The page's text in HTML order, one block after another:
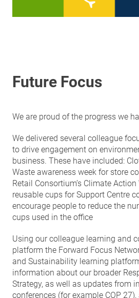
Future Focus
We are proud of the progress we
We delivered several colleague
to drive engagement on
business. These have included:
Waste awareness week for store
Retail Consortium’s Climate
reusable cups for Support Centre
encourage people to reduce the
cups used in the office
Using our colleague learning and
platform the Forward Focus
and Sustainability learning
information about our broader
Strategy, as well as updates from
conferences (for example COP